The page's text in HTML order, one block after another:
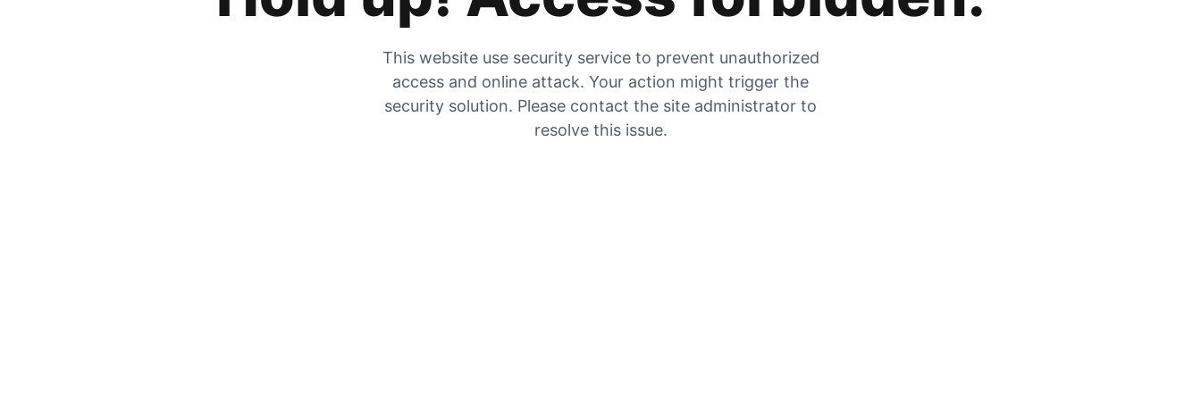
This website use security service to prevent unauthorized
access and online attack. Your action might trigger the
security solution. Please contact the site administrator to
resolve this issue.